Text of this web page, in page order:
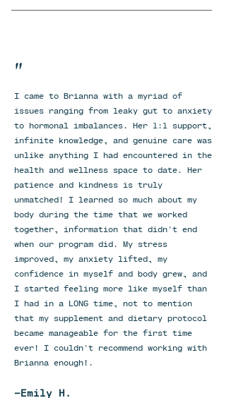
"
I came to Brianna with a myriad of
issues ranging from leaky gut to anxiety
to hormonal imbalances. Her 1:1 support,
infinite knowledge, and genuine care was
unlike anything I had encountered in the
health and wellness space to date. Her
patience and kindness is truly
unmatched! I learned so much about my
body during the time that we worked
together, information that didn't end
when our program did. My stress
improved, my anxiety lifted, my
confidence in myself and body grew, and
I started feeling more like myself than
I had in a LONG time, not to mention
that my supplement and dietary protocol
became manageable for the first time
ever! I couldn't recommend working with
Brianna enough!.
-Emily H.